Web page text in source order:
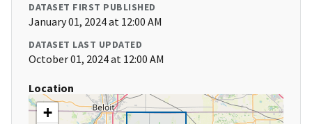
DATASET FIRST PUBLISHED
January 01, 2024 at 12:00 AM
DATASET LAST UPDATED
October 01, 2024 at 12:00 AM
Location
+